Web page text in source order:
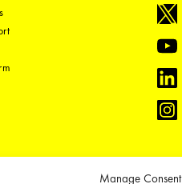
Manage Consent